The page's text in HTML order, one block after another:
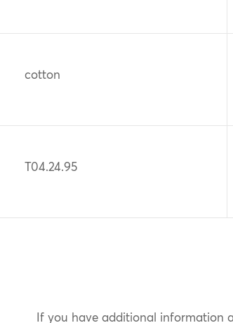
cotton
T04.24.95
If you have additional information